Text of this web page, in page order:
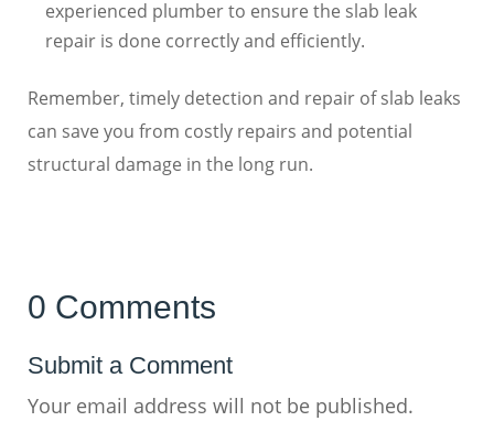
experienced plumber to ensure the slab leak
repair is done correctly and efficiently.
Remember, timely detection and repair of slab leaks
can save you from costly repairs and potential
structural damage in the long run.
0 Comments
Submit a Comment
Your email address will not be published.